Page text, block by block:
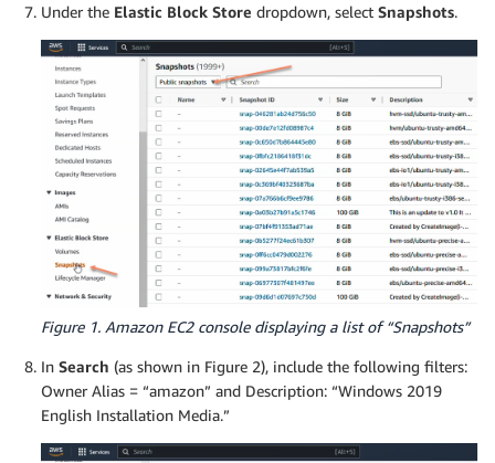
Under the Elastic Block Store dropdown, select Snapshots.
Figure 1. Amazon EC2 console displaying a list of “Snapshots”
In Search (as shown in Figure 2), include the following filters:
Owner Alias = “amazon” and Description: “Windows 2019
English Installation Media.”